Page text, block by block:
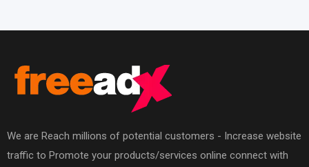
We are Reach millions of potential customers - Increase website
traffic to Promote your products/services online connect with